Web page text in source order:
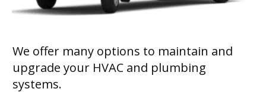
We offer many options to maintain and
upgrade your HVAC and plumbing
systems.